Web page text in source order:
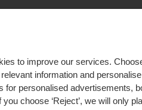
to improve our services.
information and
for personalised advertisements,
choose ‘Reject’, we will only